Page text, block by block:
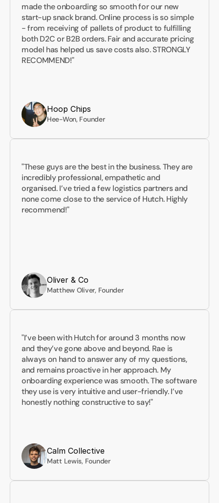
made the onboarding so smooth for our new
start-up snack brand. Online process is so simple
- from receiving of pallets of product to fulfilling
both D2C or B2B orders. Fair and accurate pricing
model has helped us save costs also. STRONGLY
RECOMMEND!"
Hoop Chips
Hee-Won, Founder
"These guys are the best in the business. They are
incredibly professional, empathetic and
organised. I’ve tried a few logistics partners and
none come close to the service of Hutch. Highly
recommend!"
Oliver & Co
Matthew Oliver, Founder
"I’ve been with Hutch for around 3 months now
and they’ve gone above and beyond. Rae is
always on hand to answer any of my questions,
and remains proactive in her approach. My
onboarding experience was smooth. The software
they use is very intuitive and user-friendly. I’ve
honestly nothing constructive to say!"
Calm Collective
Matt Lewis, Founder